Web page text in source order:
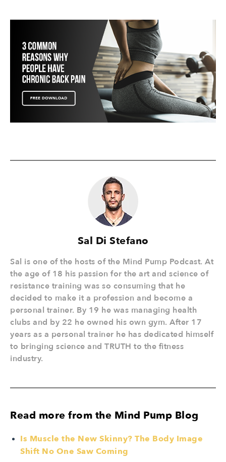
Sal Di Stefano
Sal is one of the hosts of the Mind Pump Podcast. At
the age of 18 his passion for the art and science of
resistance training was so consuming that he
decided to make it a profession and become a
personal trainer. By 19 he was managing health
clubs and by 22 he owned his own gym. After 17
years as a personal trainer he has dedicated himself
to bringing science and TRUTH to the fitness
industry.
Read more from the Mind Pump Blog
Is Muscle the New Skinny? The Body Image
Shift No One Saw Coming